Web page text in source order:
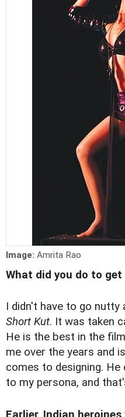
Image: Amrita Rao
What did you do to
I didn't have to go
Short Kut. It was taken
He is the best in the
me over the years and
comes to designing.
to my persona, and
Earlier, Indian